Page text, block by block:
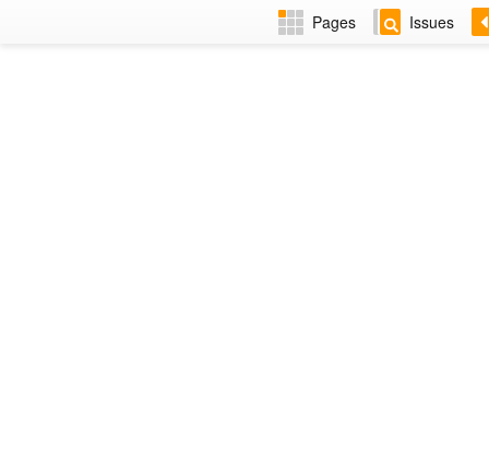
Pages Issues